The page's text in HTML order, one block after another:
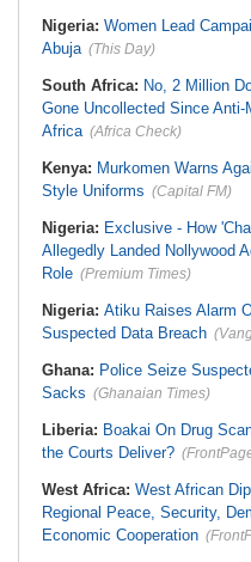
Nigeria: Women Lead
Abuja (This Day)
South Africa: No, 2 Million
Gone Uncollected Since
Africa (Africa Check)
Kenya: Murkomen Warns
Style Uniforms (Capital FM)
Nigeria: Exclusive - How
Allegedly Landed Nollywood
Role (Premium Times)
Nigeria: Atiku Raises Alarm
Suspected Data Breach
Ghana: Police Seize
Sacks (Ghanaian Times)
Liberia: Boakai On Drug
the Courts Deliver?
West Africa: West African
Regional Peace, Security,
Economic Cooperation